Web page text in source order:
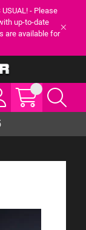
USUAL! - Please
up-to-date
are available for